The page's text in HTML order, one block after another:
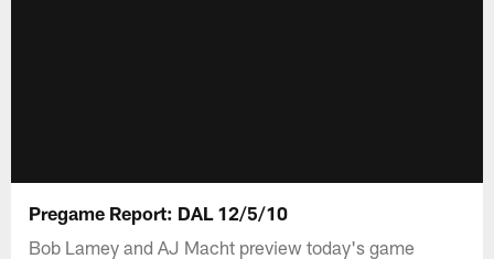
Pregame Report: DAL 12/5/10
Bob Lamey and AJ Macht preview today's game